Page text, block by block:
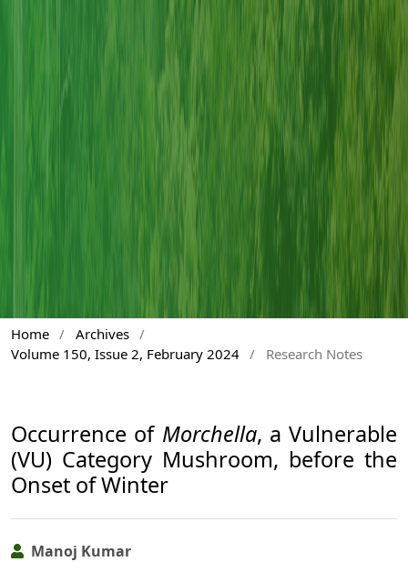
Home / Archives /
Volume 150, Issue 2, February 2024 / Research Notes
Occurrence of Morchella, a Vulnerable
(VU) Category Mushroom, before the
Onset of Winter
Manoj Kumar